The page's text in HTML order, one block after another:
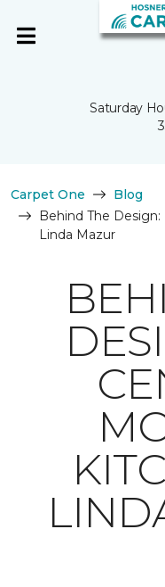
Saturday
Carpet One
Blog
Behind The
Linda Mazur